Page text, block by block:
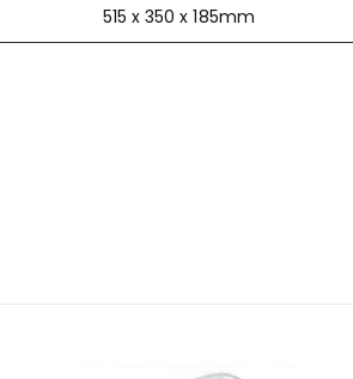
515 x 350 x 185mm